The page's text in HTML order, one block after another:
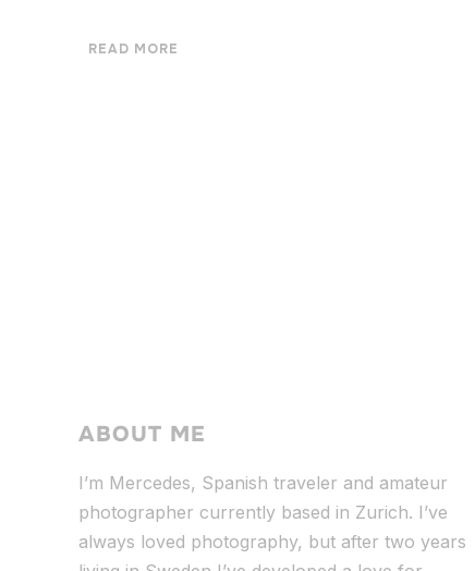
READ MORE
ABOUT ME
I’m Mercedes, Spanish traveler and amateur
photographer currently based in Zurich. I’ve
always loved photography, but after two years